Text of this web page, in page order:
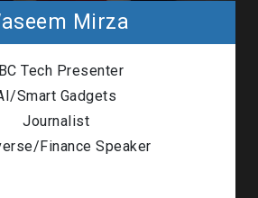
Mirza
Tech Presenter
Smart Gadgets
Journalist
Finance Speaker